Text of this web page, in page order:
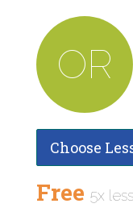
OR
Choose
Free 5x